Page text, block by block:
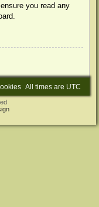
you read any
All times are UTC